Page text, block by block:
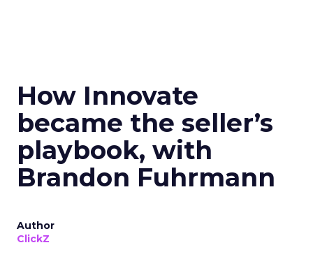
How Innovate
became the seller’s
playbook, with
Brandon Fuhrmann
Author
ClickZ